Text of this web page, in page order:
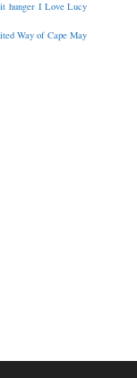
hunger I Love Lucy
Way of Cape May